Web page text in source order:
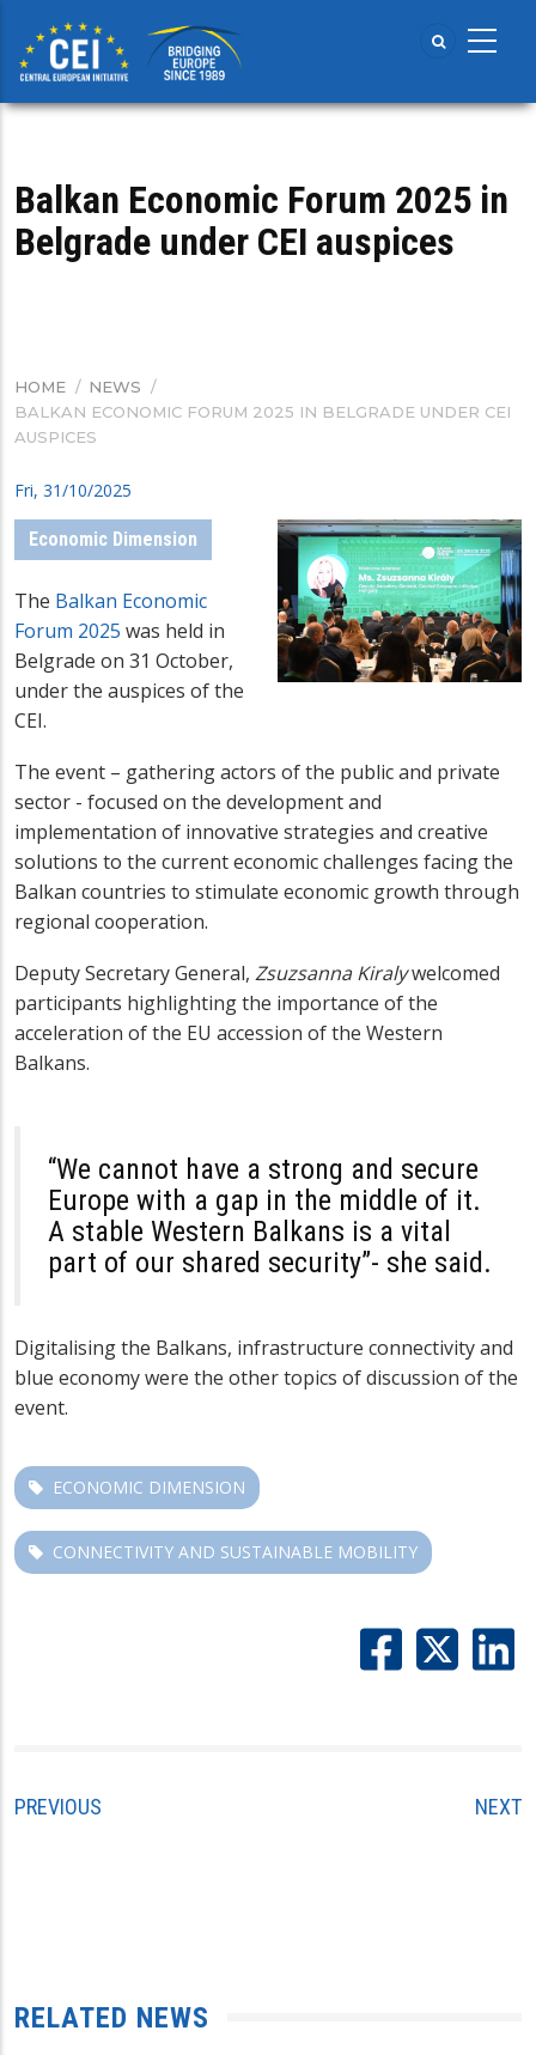
main
content
Balkan Economic Forum 2025 in
Belgrade under CEI auspices
BREADCRUMB
HOME / NEWS /
BALKAN ECONOMIC FORUM 2025 IN BELGRADE UNDER CEI
AUSPICES
Fri, 31/10/2025
Economic Dimension
The Balkan Economic
Forum 2025 was held in
Belgrade on 31 October,
under the auspices of the
CEI.
The event – gathering actors of the public and private
sector - focused on the development and
implementation of innovative strategies and creative
solutions to the current economic challenges facing the
Balkan countries to stimulate economic growth through
regional cooperation.
Deputy Secretary General, Zsuzsanna Kiralywelcomed
participants highlighting the importance of the
acceleration of the EU accession of the Western
Balkans.
“We cannot have a strong and secure
Europe with a gap in the middle of it.
A stable Western Balkans is a vital
part of our shared security”- she said.
Digitalising the Balkans, infrastructure connectivity and
blue economy were the other topics of discussion of the
event.
ECONOMIC DIMENSION
CONNECTIVITY AND SUSTAINABLE MOBILITY
PREVIOUS NEXT
RELATED NEWS